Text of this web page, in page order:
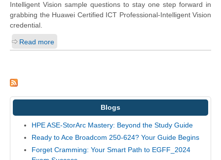
Intelligent Vision sample questions to stay one step forward in
grabbing the Huawei Certified ICT Professional-Intelligent Vision
credential.
Read more
Blogs
HPE ASE-StorArc Mastery: Beyond the Study Guide
Ready to Ace Broadcom 250-624? Your Guide Begins
Forget Cramming: Your Smart Path to EGFF_2024